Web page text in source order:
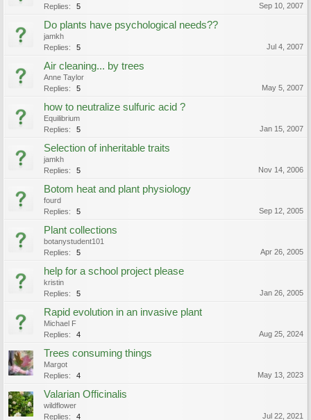
Replies:
5 Sep 10, 2007
Do plants have psychological needs??
jamkh
Replies:
5 Jul 4, 2007
Air cleaning... by trees
Anne Taylor
Replies:
5 May 5, 2007
how to neutralize sulfuric acid ?
Equilibrium
Replies:
5 Jan 15, 2007
Selection of inheritable traits
jamkh
Replies:
5 Nov 14, 2006
Botom heat and plant physiology
fourd
Replies:
5 Sep 12, 2005
Plant collections
botanystudent101
Replies:
5 Apr 26, 2005
help for a school project please
kristin
Replies:
5 Jan 26, 2005
Rapid evolution in an invasive plant
Michael F
Replies:
4 Aug 25, 2024
Trees consuming things
Margot
Replies:
4 May 13, 2023
Valarian Officinalis
wildflower
Replies:
4 Jul 22, 2021